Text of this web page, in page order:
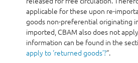
applicable for these upon re-
goods non-preferential originating
imported, CBAM also does not
information can be found in the
apply to ‘returned goods’?“.